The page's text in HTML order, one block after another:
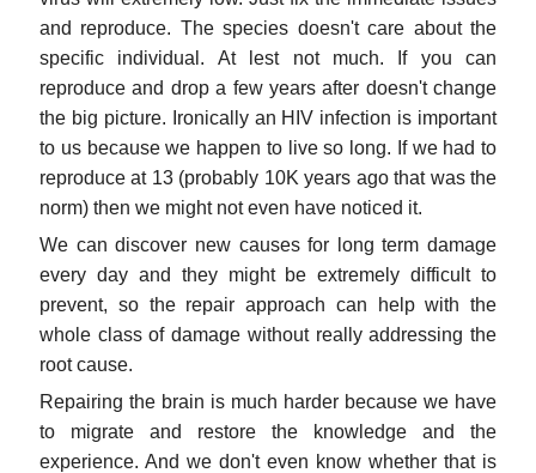
and reproduce. The species doesn't care about the
specific individual. At lest not much. If you can
reproduce and drop a few years after doesn't change
the big picture. Ironically an HIV infection is important
to us because we happen to live so long. If we had to
reproduce at 13 (probably 10K years ago that was the
norm) then we might not even have noticed it.
We can discover new causes for long term damage
every day and they might be extremely difficult to
prevent, so the repair approach can help with the
whole class of damage without really addressing the
root cause.
Repairing the brain is much harder because we have
to migrate and restore the knowledge and the
experience. And we don't even know whether that is